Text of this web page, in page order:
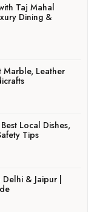
Taj Mahal
Dining &
Marble, Leather
Local Dishes,
Tips
Delhi & Jaipur |